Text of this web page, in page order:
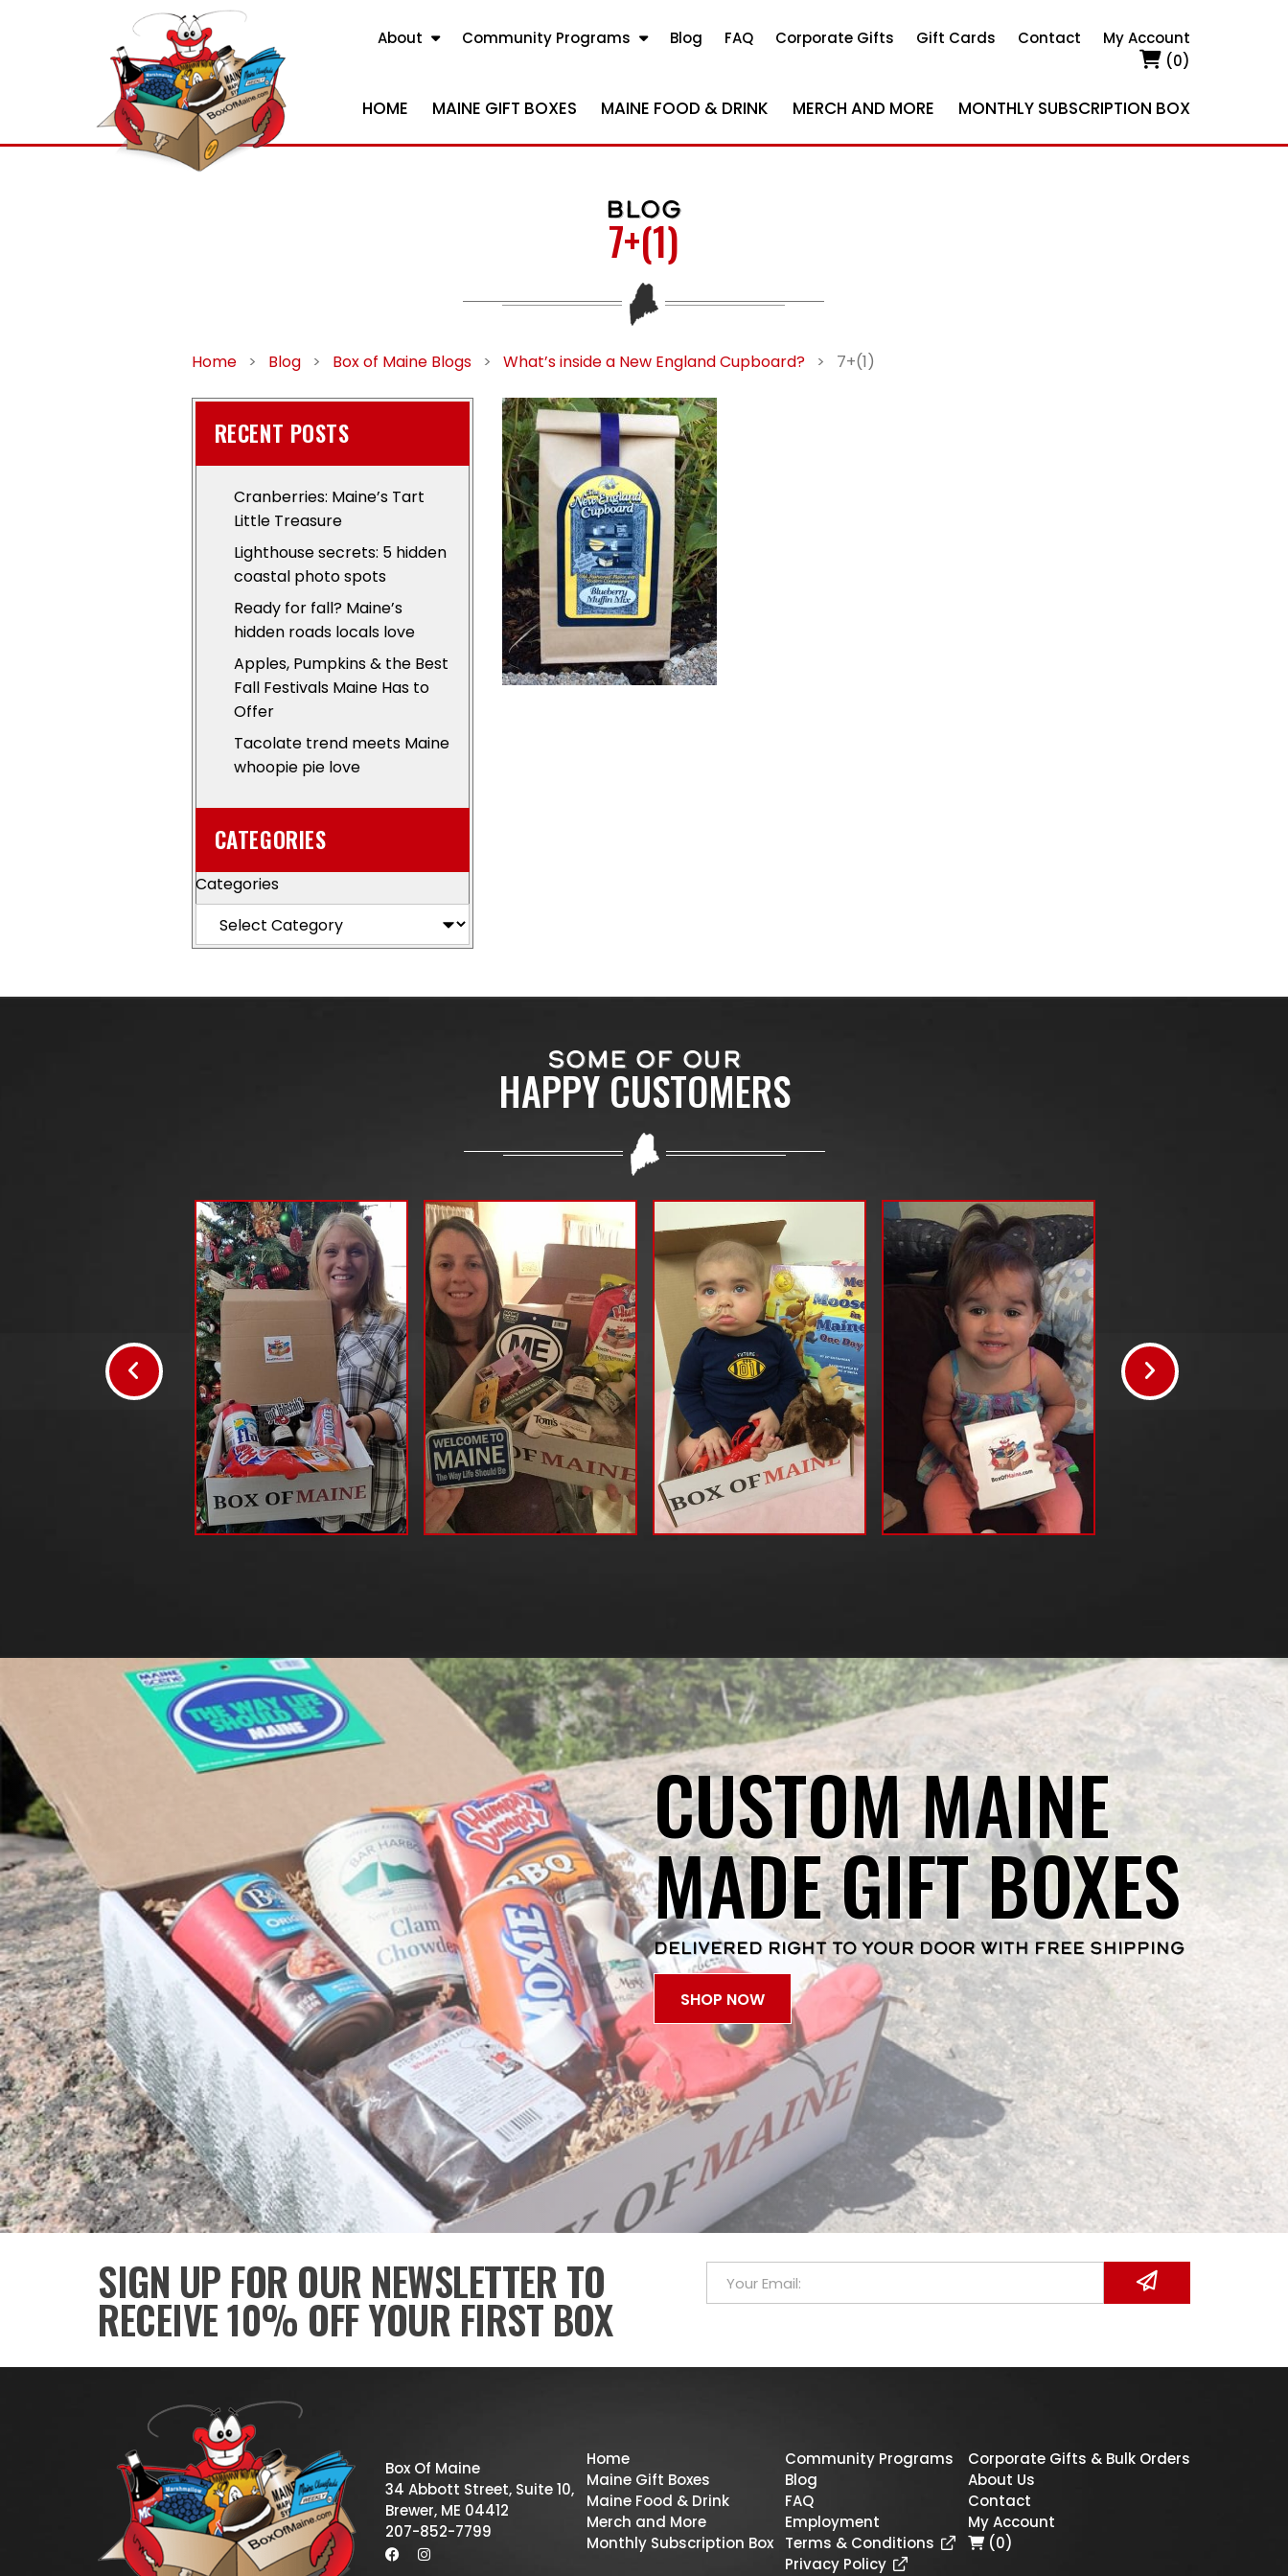
About Community Programs Blog FAQ Corporate Gifts Gift Cards Contact
My Account
(0)
HOME MAINE GIFT BOXES MAINE FOOD & DRINK MERCH AND MORE MONTHLY SUBSCRIPTION BOX
BLOG
7+(1)
Home > Blog > Box of Maine Blogs > What’s inside a New England Cupboard? > 7+(1)
RECENT POSTS
Cranberries: Maine’s Tart
Little Treasure
Lighthouse secrets: 5 hidden
coastal photo spots
Ready for fall? Maine’s
hidden roads locals love
Apples, Pumpkins & the Best
Fall Festivals Maine Has to
Offer
Tacolate trend meets Maine
whoopie pie love
CATEGORIES
Categories
SOME OF OUR
HAPPY CUSTOMERS
CUSTOM MAINE
MADE GIFT BOXES
DELIVERED RIGHT TO YOUR DOOR WITH FREE SHIPPING
SHOP NOW
SIGN UP FOR OUR NEWSLETTER TO
RECEIVE 10% OFF YOUR FIRST BOX
Box Of Maine
34 Abbott Street, Suite 10,
Brewer, ME 04412
207-852-7799
Home
Maine Gift Boxes
Maine Food & Drink
Merch and More
Monthly Subscription Box
Community Programs
Blog
FAQ
Employment
Terms & Conditions
Privacy Policy
Corporate Gifts & Bulk Orders
About Us
Contact
My Account
(0)